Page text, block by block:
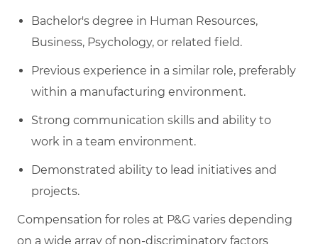
Bachelor's degree in Human Resources,
Business, Psychology, or related field.
Previous experience in a similar role, preferably
within a manufacturing environment.
Strong communication skills and ability to
work in a team environment.
Demonstrated ability to lead initiatives and
projects.
Compensation for roles at P&G varies depending
on a wide array of non-discriminatory factors